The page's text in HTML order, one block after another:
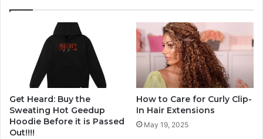
Get Heard: Buy the
Sweating Hot Geedup
Hoodie Before it is Passed
Out!!!!
How to Care for Curly Clip-
In Hair Extensions
May 19, 2025